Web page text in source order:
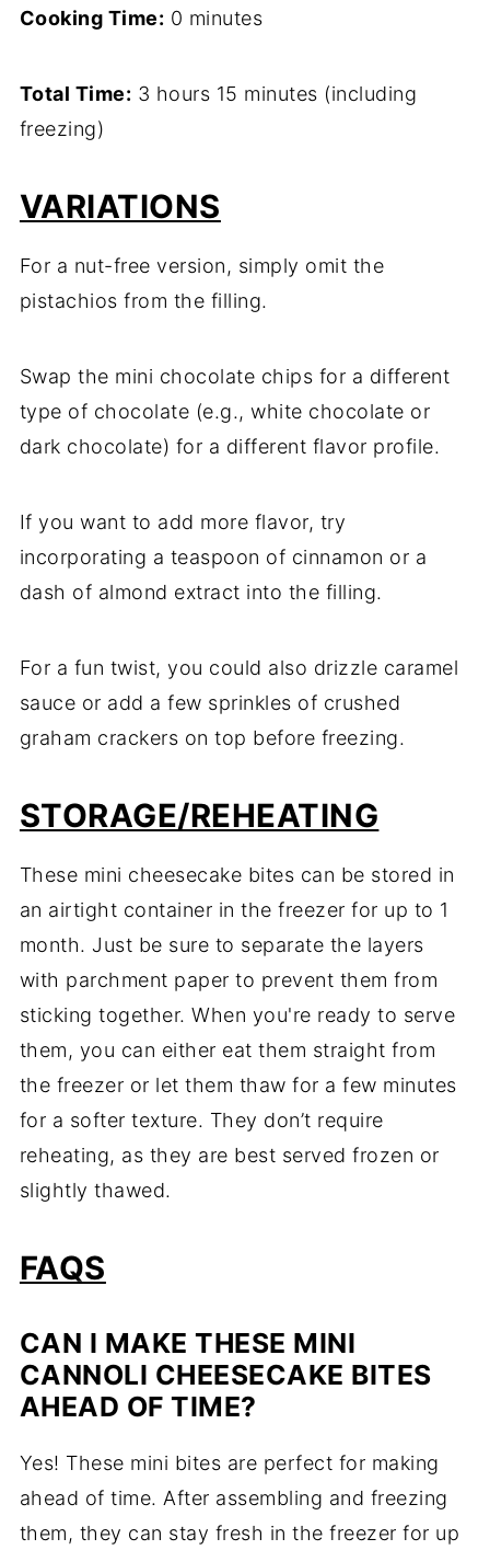
Cooking Time: 0 minutes
Total Time: 3 hours 15 minutes (including
freezing)
VARIATIONS
For a nut-free version, simply omit the
pistachios from the filling.
Swap the mini chocolate chips for a different
type of chocolate (e.g., white chocolate or
dark chocolate) for a different flavor profile.
If you want to add more flavor, try
incorporating a teaspoon of cinnamon or a
dash of almond extract into the filling.
For a fun twist, you could also drizzle caramel
sauce or add a few sprinkles of crushed
graham crackers on top before freezing.
STORAGE/REHEATING
These mini cheesecake bites can be stored in
an airtight container in the freezer for up to 1
month. Just be sure to separate the layers
with parchment paper to prevent them from
sticking together. When you're ready to serve
them, you can either eat them straight from
the freezer or let them thaw for a few minutes
for a softer texture. They don’t require
reheating, as they are best served frozen or
slightly thawed.
FAQS
CAN I MAKE THESE MINI
CANNOLI CHEESECAKE BITES
AHEAD OF TIME?
Yes! These mini bites are perfect for making
ahead of time. After assembling and freezing
them, they can stay fresh in the freezer for up